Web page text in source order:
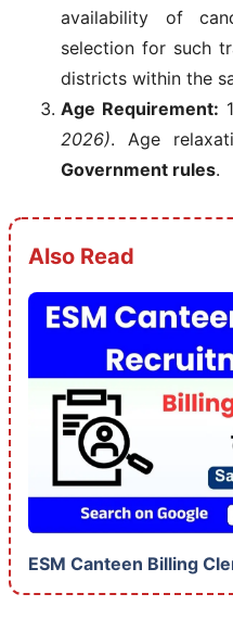
availability of
selection for such
districts within the
Age Requirement:
2026). Age
Government rules.
Also Read
ESM Canteen Billing